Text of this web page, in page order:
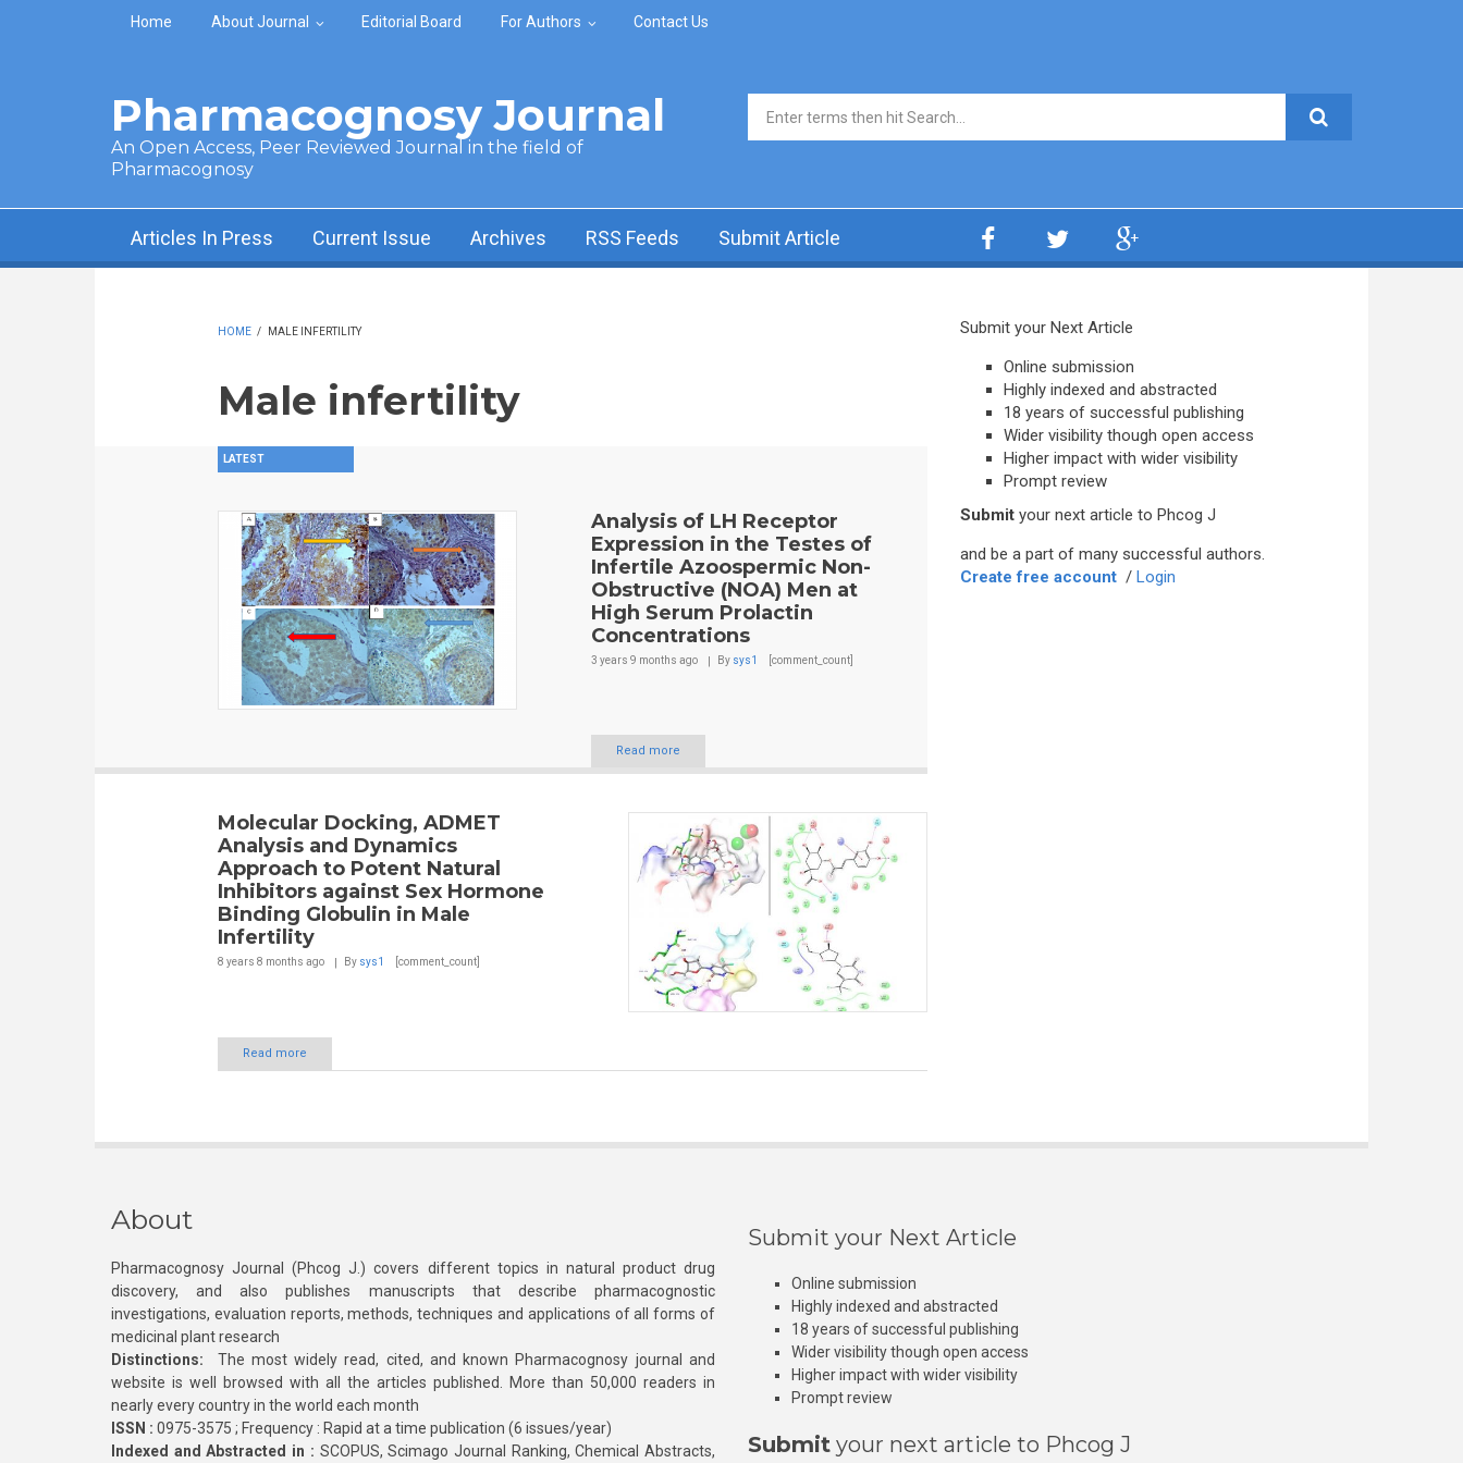
Skip to main content
Home About Journal Editorial Board For Authors Contact Us
Pharmacognosy Journal
An Open Access, Peer Reviewed Journal in the field of
Pharmacognosy
Search form
Articles In Press Current Issue Archives RSS Feeds Submit Article
HOME / MALE INFERTILITY
Male infertility
LATEST
Analysis of LH Receptor
Expression in the Testes of
Infertile Azoospermic Non-
Obstructive (NOA) Men at
High Serum Prolactin
Concentrations
3 years 9 months ago By sys1 [comment_count]
Read more
Molecular Docking, ADMET
Analysis and Dynamics
Approach to Potent Natural
Inhibitors against Sex Hormone
Binding Globulin in Male
Infertility
8 years 8 months ago By sys1 [comment_count]
Read more
Submit your Next Article
Online submission
Highly indexed and abstracted
18 years of successful publishing
Wider visibility though open access
Higher impact with wider visibility
Prompt review
Submit your next article to Phcog J
and be a part of many successful authors.
Create free account / Login
About
Pharmacognosy Journal (Phcog J.) covers different topics in natural product drug
discovery, and also publishes manuscripts that describe pharmacognostic
investigations, evaluation reports, methods, techniques and applications of all forms of
medicinal plant research
Distinctions: The most widely read, cited, and known Pharmacognosy journal and
website is well browsed with all the articles published. More than 50,000 readers in
nearly every country in the world each month
ISSN : 0975-3575 ; Frequency : Rapid at a time publication (6 issues/year)
Indexed and Abstracted in : SCOPUS, Scimago Journal Ranking, Chemical Abstracts,
Submit your Next Article
Online submission
Highly indexed and abstracted
18 years of successful publishing
Wider visibility though open access
Higher impact with wider visibility
Prompt review
Submit your next article to Phcog J